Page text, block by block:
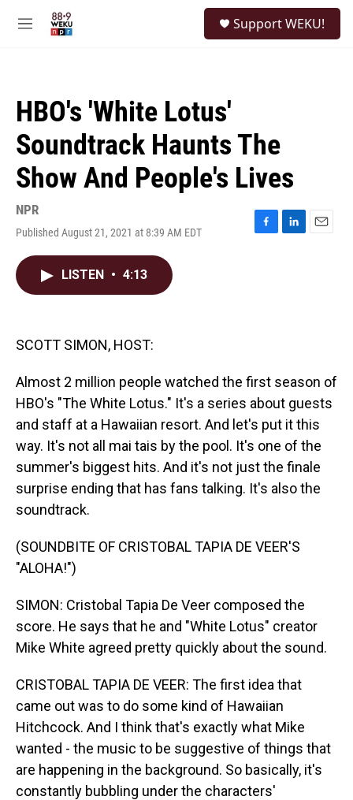
M
Support WEKU!
HBO's 'White Lotus'
Soundtrack Haunts The
Show And People's Lives
NPR
Published August 21, 2021 at 8:39 AM EDT
F
L
E
LISTEN • 4:13
SCOTT SIMON, HOST:
Almost 2 million people watched the first season of
HBO's "The White Lotus." It's a series about guests
and staff at a Hawaiian resort. And let's put it this
way. It's not all mai tais by the pool. It's one of the
summer's biggest hits. And it's not just the finale
surprise ending that has fans talking. It's also the
soundtrack.
(SOUNDBITE OF CRISTOBAL TAPIA DE VEER'S
"ALOHA!")
SIMON: Cristobal Tapia De Veer composed the
score. He says that he and "White Lotus" creator
Mike White agreed pretty quickly about the sound.
CRISTOBAL TAPIA DE VEER: The first idea that
came out was to do some kind of Hawaiian
Hitchcock. And I think that's exactly what Mike
wanted - the music to be suggestive of things that
are happening in the background. So basically, it's
constantly bubbling under the characters'